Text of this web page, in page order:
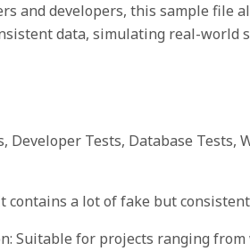
and developers, this sample file
data, simulating real-world
Developer Tests, Database Tests,
contains a lot of fake but
Suitable for projects ranging